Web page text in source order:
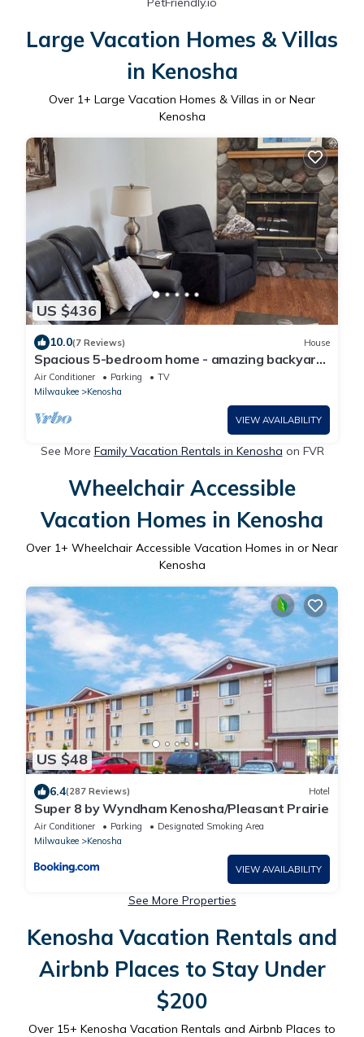
Large Vacation Homes & Villas
in Kenosha
Over 1+ Large Vacation Homes & Villas in or Near
Kenosha
US $436
10.0(7 Reviews) House
Spacious 5-bedroom home - amazing backyard
with fire pit. Great for families
Air Conditioner Parking
TV
Milwaukee
Kenosha
VIEW AVAILABILITY
See More Family Vacation Rentals in Kenosha on FVR
Wheelchair Accessible
Vacation Homes in Kenosha
Over 1+ Wheelchair Accessible Vacation Homes in or Near
Kenosha
US $48
6.4(287 Reviews) Hotel
Super 8 by Wyndham Kenosha/Pleasant Prairie
Air Conditioner Parking
Designated Smoking Area
Milwaukee
Kenosha
VIEW AVAILABILITY
See More Properties
Kenosha Vacation Rentals and
Airbnb Places to Stay Under
$200
Over 15+ Kenosha Vacation Rentals and Airbnb Places to